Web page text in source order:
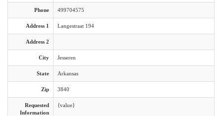
Phone 499704575
Address 1 Langestraat 194
Address 2
City Jesseren
State Arkansas
Zip 3840
Requested
Information
{value}